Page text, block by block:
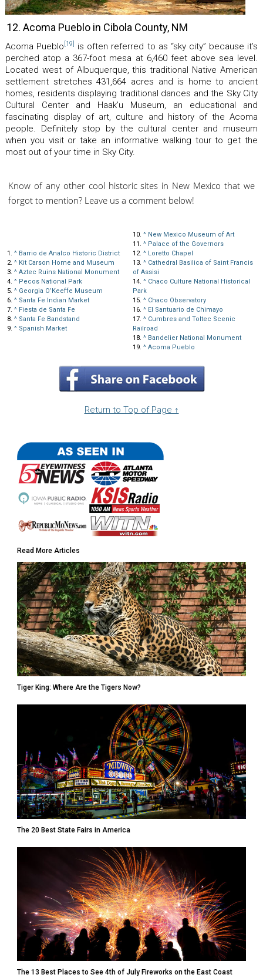
12. Acoma Pueblo in Cibola County, NM
Acoma Pueblo [19]
is often referred to as “sky city” because it’s
perched atop a 367-foot mesa at 6,460 feet above sea level.
Located west of Albuquerque, this traditional Native American
settlement stretches 431,664 acres and is home to ancient
homes, residents displaying traditional dances and the Sky City
Cultural Center and Haak’u Museum, an educational and
fascinating display of art, culture and history of the Acoma
people. Definitely stop by the cultural center and museum
when you visit or take an informative walking tour to get the
most out of your time in Sky City.
Know of any other cool historic sites in New Mexico that we
forgot to mention? Leave us a comment below!
1. ^ Barrio de Analco Historic District
2. ^ Kit Carson Home and Museum
3. ^ Aztec Ruins National Monument
4. ^ Pecos National Park
5. ^ Georgia O’Keeffe Museum
6. ^ Santa Fe Indian Market
7. ^ Fiesta de Santa Fe
8. ^ Santa Fe Bandstand
9. ^ Spanish Market
10. ^ New Mexico Museum of Art
11. ^ Palace of the Governors
12. ^ Loretto Chapel
13. ^ Cathedral Basilica of Saint Francis
of Assisi
14. ^ Chaco Culture National Historical
Park
15. ^ Chaco Observatory
16. ^ El Santuario de Chimayo
17. ^ Cumbres and Toltec Scenic
Railroad
18. ^ Bandelier National Monument
19. ^ Acoma Pueblo
Return to Top of Page ↑
Read More Articles
Tiger King: Where Are the Tigers Now?
The 20 Best State Fairs in America
The 13 Best Places to See 4th of July Fireworks on the East Coast